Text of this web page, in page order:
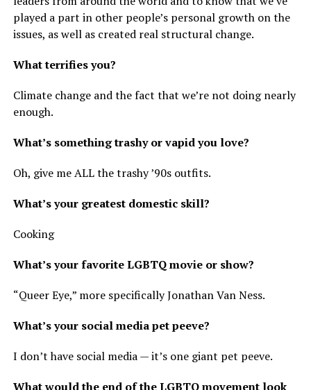
played a part in other people’s personal growth on the
issues, as well as created real structural change.
What terrifies you?
Climate change and the fact that we’re not doing nearly
enough.
What’s something trashy or vapid you love?
Oh, give me ALL the trashy ’90s outfits.
What’s your greatest domestic skill?
Cooking
What’s your favorite LGBTQ movie or show?
“Queer Eye,” more specifically Jonathan Van Ness.
What’s your social media pet peeve?
I don’t have social media — it’s one giant pet peeve.
What would the end of the LGBTQ movement look